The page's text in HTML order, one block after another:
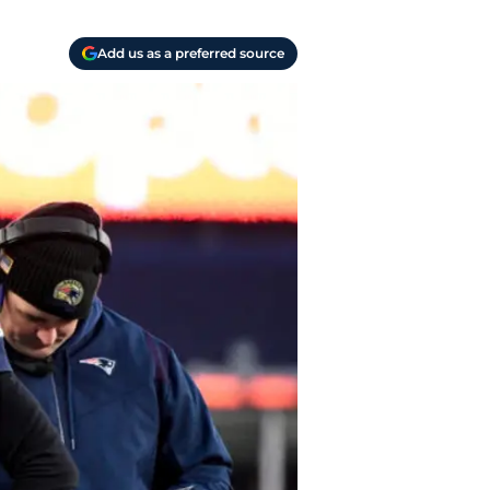
Add us as a preferred source